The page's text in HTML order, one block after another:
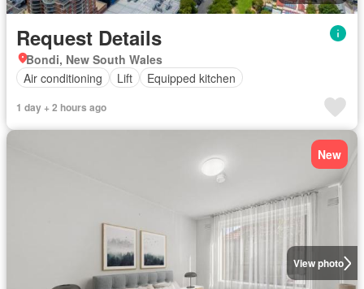
Request Details
Bondi, New South Wales
Air conditioning
Lift Equipped kitchen
1 day + 2 hours ago
View photo
New